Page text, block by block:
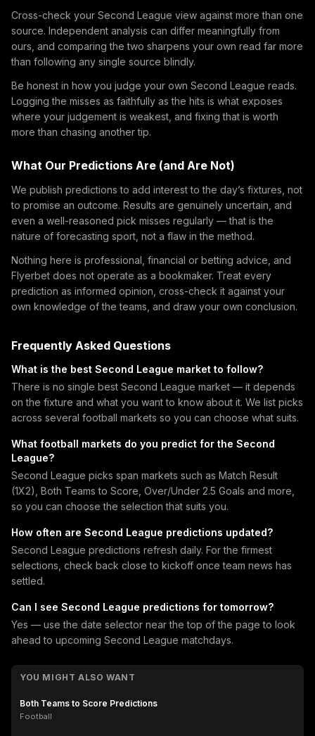
Cross-check your Second League view against more than one
source. Independent analysis can differ meaningfully from
ours, and comparing the two sharpens your own read far more
than following any single source blindly.
Be honest in how you judge your own Second League reads.
Logging the misses as faithfully as the hits is what exposes
where your judgement is weakest, and fixing that is worth
more than chasing another tip.
What Our Predictions Are (and Are Not)
We publish predictions to add interest to the day’s fixtures, not
to promise an outcome. Results are genuinely uncertain, and
even a well-reasoned pick misses regularly — that is the
nature of forecasting sport, not a flaw in the method.
Nothing here is professional, financial or betting advice, and
Flyerbet does not operate as a bookmaker. Treat every
prediction as informed opinion, cross-check it against your
own knowledge of the teams, and draw your own conclusion.
Frequently Asked Questions
What is the best Second League market to follow?
There is no single best Second League market — it depends
on the fixture and what you want to know about it. We list picks
across several football markets so you can choose what suits.
What football markets do you predict for the Second
League?
Second League picks span markets such as Match Result
(1X2), Both Teams to Score, Over/Under 2.5 Goals and more,
so you can choose the selection that suits you.
How often are Second League predictions updated?
Second League predictions refresh daily. For the firmest
selections, check back close to kickoff once team news has
settled.
Can I see Second League predictions for tomorrow?
Yes — use the date selector near the top of the page to look
ahead to upcoming Second League matchdays.
YOU MIGHT ALSO WANT
Both Teams to Score Predictions
Football